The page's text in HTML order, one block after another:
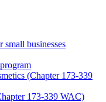
small businesses
(Chapter 173-339
173-339 WAC)